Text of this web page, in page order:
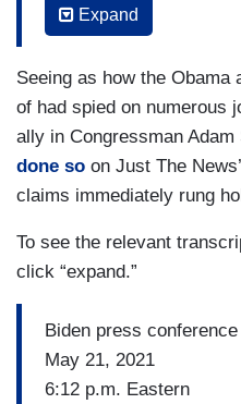
BIDEN: Only you, but
LAUGHS] — but no.
COLLINS: But honestly.
BIDEN: Absolutely,
simply, simply wrong.
COLLINS: So, you
Department do that?
BIDEN: No, I will not let
Expand
Seeing as how the Obama
of had spied on numerous
ally in Congressman
done so on Just The
claims immediately rung
To see the relevant
click “expand.”
Biden press conference
May 21, 2021
6:12 p.m. Eastern